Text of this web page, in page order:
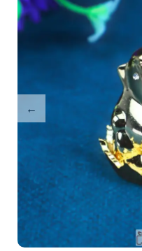
Idols
Tray Plates
Utilities
Gifts
Cart